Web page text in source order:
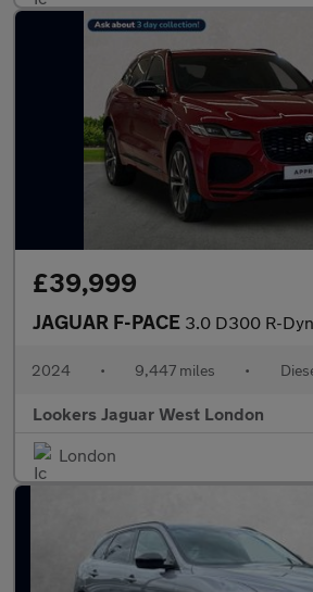
£39,999
JAGUAR F-PACE 3.0 D300 R-Dynamic Hse Black
2024 • 9,447 miles •
Lookers Jaguar West London
London